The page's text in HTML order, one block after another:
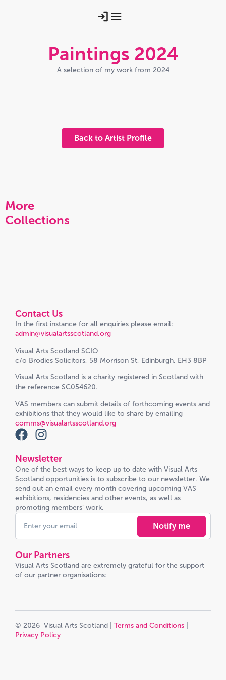
Paintings 2024
A selection of my work from 2024
Back to Artist Profile
More
Collections
Contact Us
In the first instance for all enquiries please email:
admin@visualartsscotland.org
Visual Arts Scotland SCIO
c/o Brodies Solicitors, 58 Morrison St, Edinburgh, EH3 8BP
Visual Arts Scotland is a charity registered in Scotland with
the reference SC054620.
VAS members can submit details of forthcoming events and
exhibitions that they would like to share by emailing
comms@visualartsscotland.org
Newsletter
One of the best ways to keep up to date with Visual Arts
Scotland opportunities is to subscribe to our newsletter. We
send out an email every month covering upcoming VAS
exhibitions, residencies and other events, as well as
promoting members’ work.
Notify me
Our Partners
Visual Arts Scotland are extremely grateful for the support
of our partner organisations:
© 2026 Visual Arts Scotland | Terms and Conditions
Privacy Policy